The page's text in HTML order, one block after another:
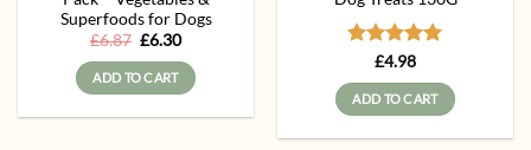
Superfoods for Dogs
£6.87 Original
was:
£6.87.
£6.30Current
is:
£6.30.
ADD TO CART
Rated5
out of 5
£4.98
ADD TO CART